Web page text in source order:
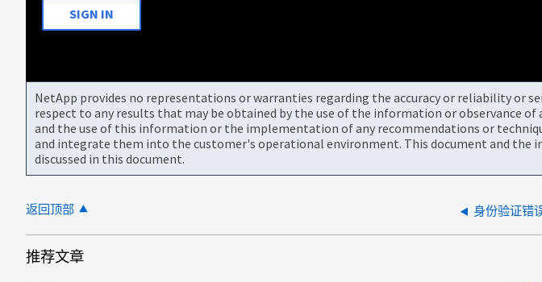
SIGN IN
NetApp provides no representations or warranties regarding the accuracy or reliability
respect to any results that may be obtained by the use of the information or observance
and the use of this information or the implementation of any recommendations or
and integrate them into the customer's operational environment. This document and the
discussed in this document.
返回顶部
推荐文章